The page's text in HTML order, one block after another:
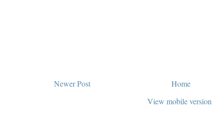
Newer Post
Home
View mobile version